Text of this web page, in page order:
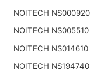
NOITECH NS000920
NOITECH NS005510
NOITECH NS014610
NOITECH NS194740